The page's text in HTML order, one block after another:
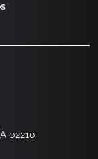
02210